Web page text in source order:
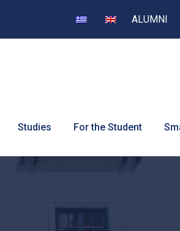
ALUMNI
Studies For the Student